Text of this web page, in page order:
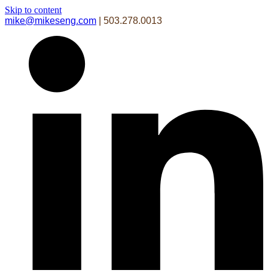
Skip to content
mike@mikeseng.com | 503.278.0013